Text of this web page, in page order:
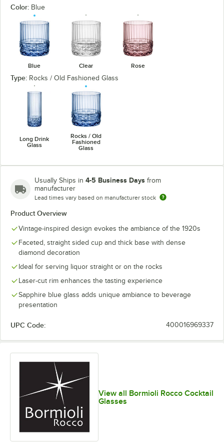
Color: Blue
Blue Clear Rose
Type: Rocks / Old Fashioned Glass
Long Drink
Glass
Rocks / Old
Fashioned
Glass
Usually Ships in 4-5 Business Days from
manufacturer
Lead times vary based on manufacturer stock
Product Overview
Vintage-inspired design evokes the ambiance of the 1920s
Faceted, straight sided cup and thick base with dense
diamond decoration
Ideal for serving liquor straight or on the rocks
Laser-cut rim enhances the tasting experience
Sapphire blue glass adds unique ambiance to beverage
presentation
UPC Code: 400016969337
View all Bormioli Rocco Cocktail
Glasses